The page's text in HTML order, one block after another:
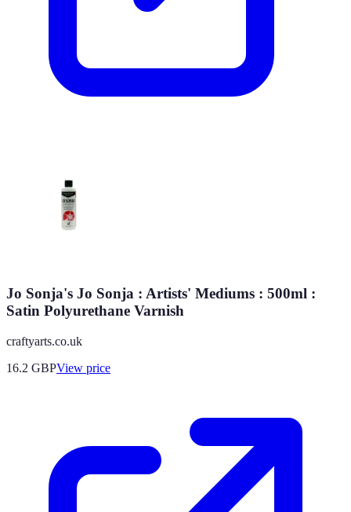
Jo Sonja's Jo Sonja : Artists' Mediums : 500ml :
Satin Polyurethane Varnish
craftyarts.co.uk
16.2 GBPView price